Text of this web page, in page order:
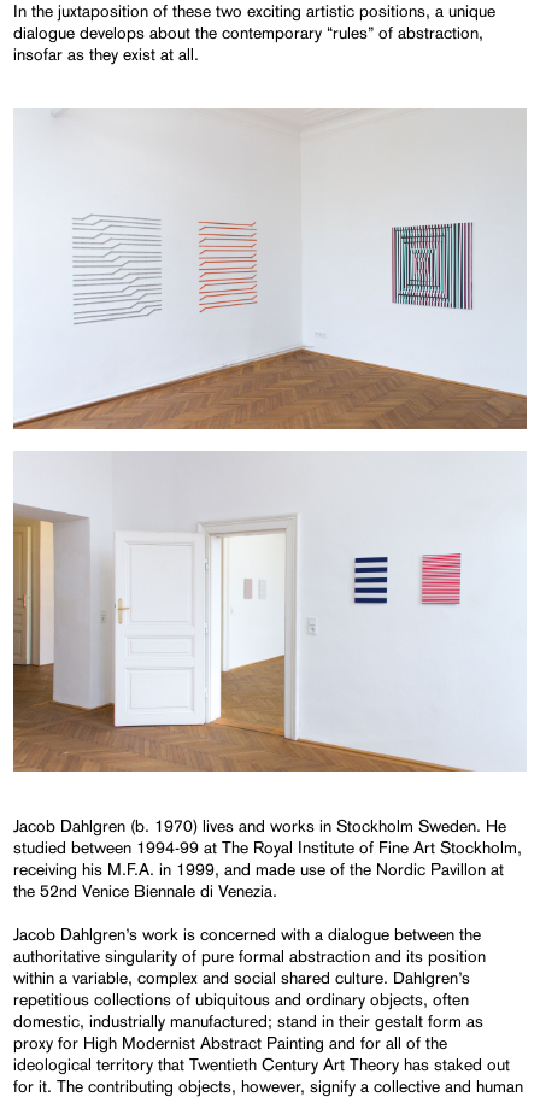
In the juxtaposition of these two exciting artistic positions, a unique
dialogue develops about the contemporary “rules” of abstraction,
insofar as they exist at all.
Jacob Dahlgren (b. 1970) lives and works in Stockholm Sweden. He
studied between 1994-99 at The Royal Institute of Fine Art Stockholm,
receiving his M.F.A. in 1999, and made use of the Nordic Pavillon at
the 52nd Venice Biennale di Venezia.
Jacob Dahlgren’s work is concerned with a dialogue between the
authoritative singularity of pure formal abstraction and its position
within a variable, complex and social shared culture. Dahlgren’s
repetitious collections of ubiquitous and ordinary objects, often
domestic, industrially manufactured; stand in their gestalt form as
proxy for High Modernist Abstract Painting and for all of the
ideological territory that Twentieth Century Art Theory has staked out
for it. The contributing objects, however, signify a collective and human